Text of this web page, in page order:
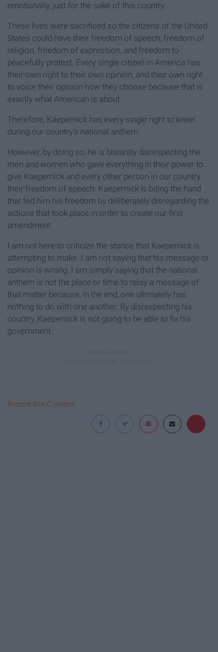
emotionally, just for the sake of this country.
These lives were sacrificed so the citizens of the United
States could have their freedom of speech, freedom of
religion, freedom of expression, and freedom to
peacefully protest. Every single citizen in America has
their own right to their own opinion, and their own right
to voice their opinion how they choose because that is
exactly what American is about.
Therefore, Kaepernick has every single right to kneel
during our country’s national anthem.
However, by doing so, he is blatantly disrespecting the
men and women who gave everything in their power to
give Kaepernick and every other person in our country
their freedom of speech. Kaepernick is biting the hand
that fed him his freedom by deliberately disregarding the
actions that took place in order to create our first
amendment.
I am not here to criticize the stance that Kaepernick is
attempting to make. I am not saying that his message or
opinion is wrong. I am simply saying that the national
anthem is not the place or time to relay a message of
that matter because, in the end, one ultimately has
nothing to do with one another. By disrespecting his
country, Kaepernick is not going to be able to fix his
government.
Report this Content